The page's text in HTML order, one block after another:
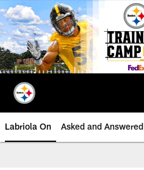
Skip
to
main
content
Labriola On Asked and Answered